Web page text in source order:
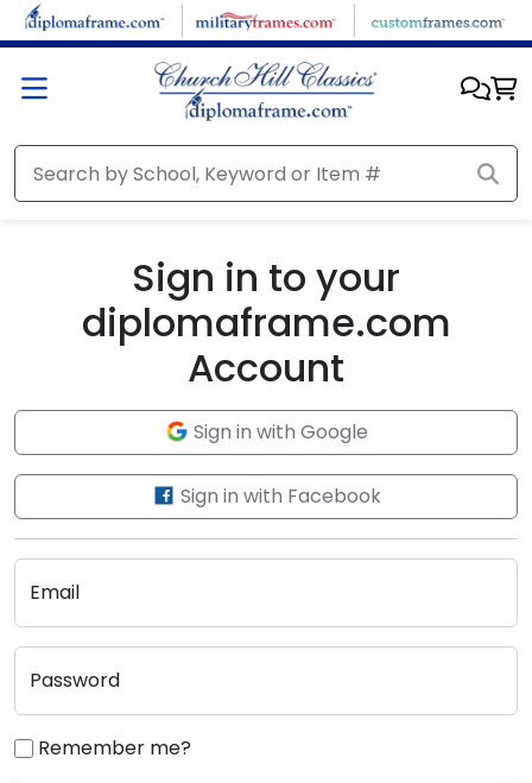
Skip to main content
Sign in to your
diplomaframe.com
Account
Sign in with Google
Sign in with Facebook
Email
Password
Remember me?